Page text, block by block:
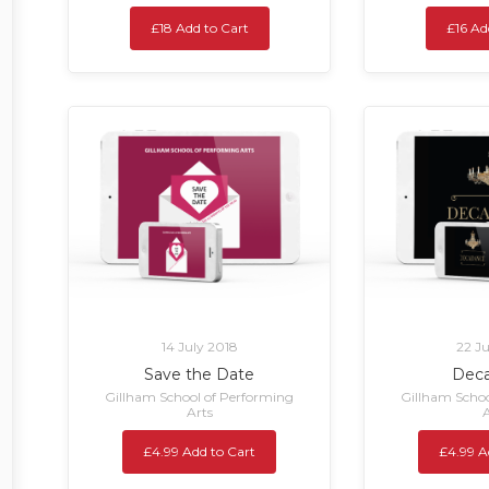
£18 Add to Cart £16
14 July 2018
Save the Date
Gillham School of Performing
Arts
£4.99 Add to Cart
22
Gillham
£4.99